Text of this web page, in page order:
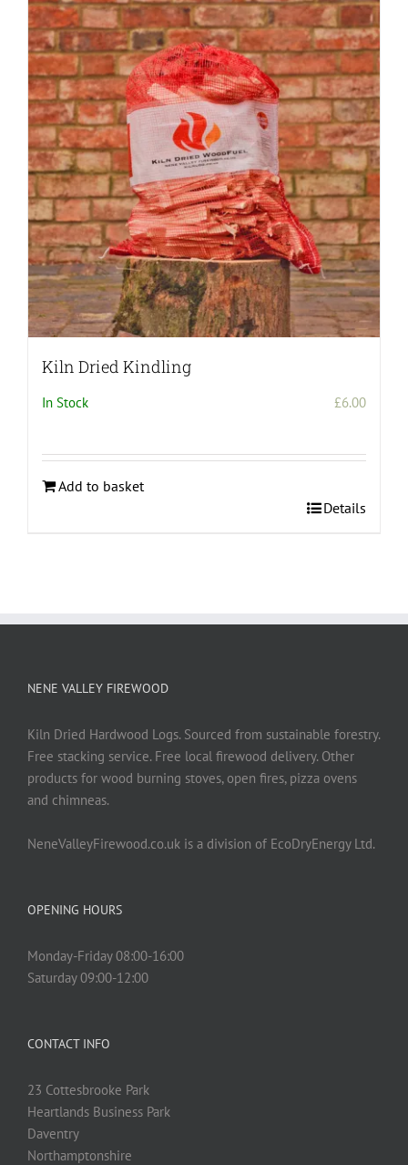
Kiln Dried Kindling
In Stock £6.00
Add to basket
Details
NENE VALLEY FIREWOOD
Kiln Dried Hardwood Logs. Sourced from sustainable forestry.
Free stacking service. Free local firewood delivery. Other
products for wood burning stoves, open fires, pizza ovens
and chimneas.
NeneValleyFirewood.co.uk is a division of EcoDryEnergy Ltd.
OPENING HOURS
Monday-Friday 08:00-16:00
Saturday 09:00-12:00
CONTACT INFO
23 Cottesbrooke Park
Heartlands Business Park
Daventry
Northamptonshire